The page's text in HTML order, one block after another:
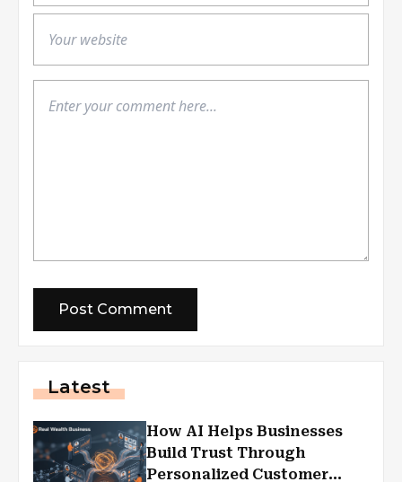
Latest
How AI Helps Businesses
Build Trust Through
Personalized Customer